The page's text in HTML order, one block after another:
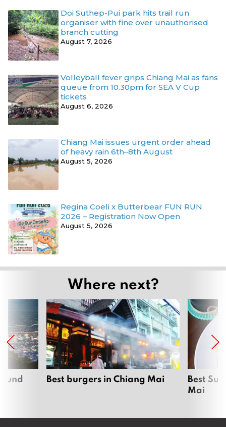
Doi Suthep-Pui park hits trail run
organiser with fine over unauthorised
branch cutting
August 7, 2026
Volleyball fever grips Chiang Mai as fans
queue from 10.30pm for SEA V Cup
tickets
August 6, 2026
Chiang Mai issues urgent order ahead
of heavy rain 6th–8th August
August 5, 2026
Regina Coeli x Butterbear FUN RUN
2026 – Registration Now Open
August 5, 2026
Where next?
Best burgers in Chiang Mai
Best
Mai